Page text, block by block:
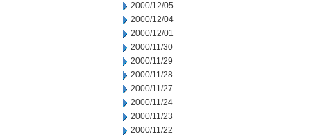
2000/12/05
2000/12/04
2000/12/01
2000/11/30
2000/11/29
2000/11/28
2000/11/27
2000/11/24
2000/11/23
2000/11/22